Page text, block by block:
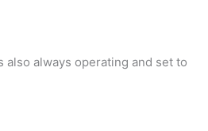
also always operating and set to